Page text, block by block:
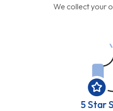
We collect your
5 Star